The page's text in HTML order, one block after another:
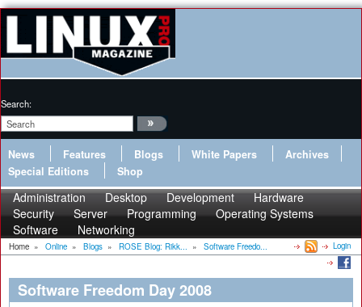
Search:
News Features Blogs White Papers
Archives
Special Editions
Shop
Administration Desktop Development
Hardware
Security
Server Programming
Operating Systems
Software
Networking
Home » Online » Blogs » ROSE Blog: Rikk... » Software Freedo... Login
Software Freedom Day 2008